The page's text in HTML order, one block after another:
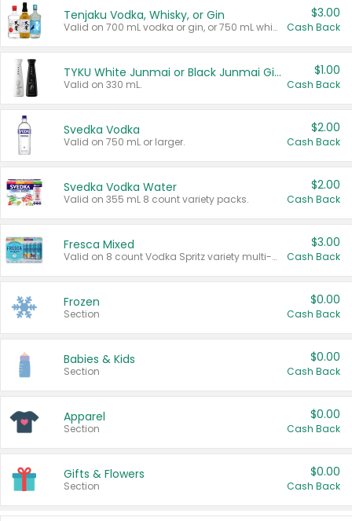
Tenjaku Vodka, Whisky, or Gin
Valid on 700 mL vodka or gin, or 750 mL whisky.
$3.00
Cash Back
TYKU White Junmai or Black Junmai Ginjo Sake
Valid on 330 mL.
$1.00
Cash Back
Svedka Vodka
Valid on 750 mL or larger.
$2.00
Cash Back
Svedka Vodka Water
Valid on 355 mL 8 count variety packs.
$2.00
Cash Back
Fresca Mixed
Valid on 8 count Vodka Spritz variety multi-packs.
$3.00
Cash Back
Frozen
Section
$0.00
Cash Back
Babies & Kids
Section
$0.00
Cash Back
Apparel
Section
$0.00
Cash Back
Gifts & Flowers
Section
$0.00
Cash Back